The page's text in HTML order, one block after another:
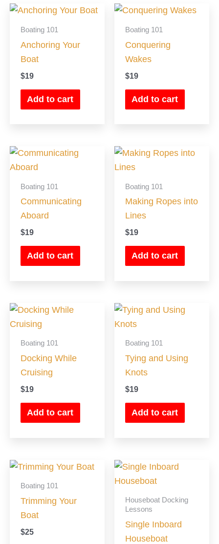
Boating 101
Anchoring Your
Boat
$19
Add to cart
Boating 101
Conquering
Wakes
$19
Add to cart
Boating 101
Communicating
Aboard
$19
Add to cart
Boating 101
Making Ropes into
Lines
$19
Add to cart
Boating 101
Docking While
Cruising
$19
Add to cart
Boating 101
Tying and Using
Knots
$19
Add to cart
Boating 101
Trimming Your
Boat
$25
Houseboat Docking
Lessons
Single Inboard
Houseboat